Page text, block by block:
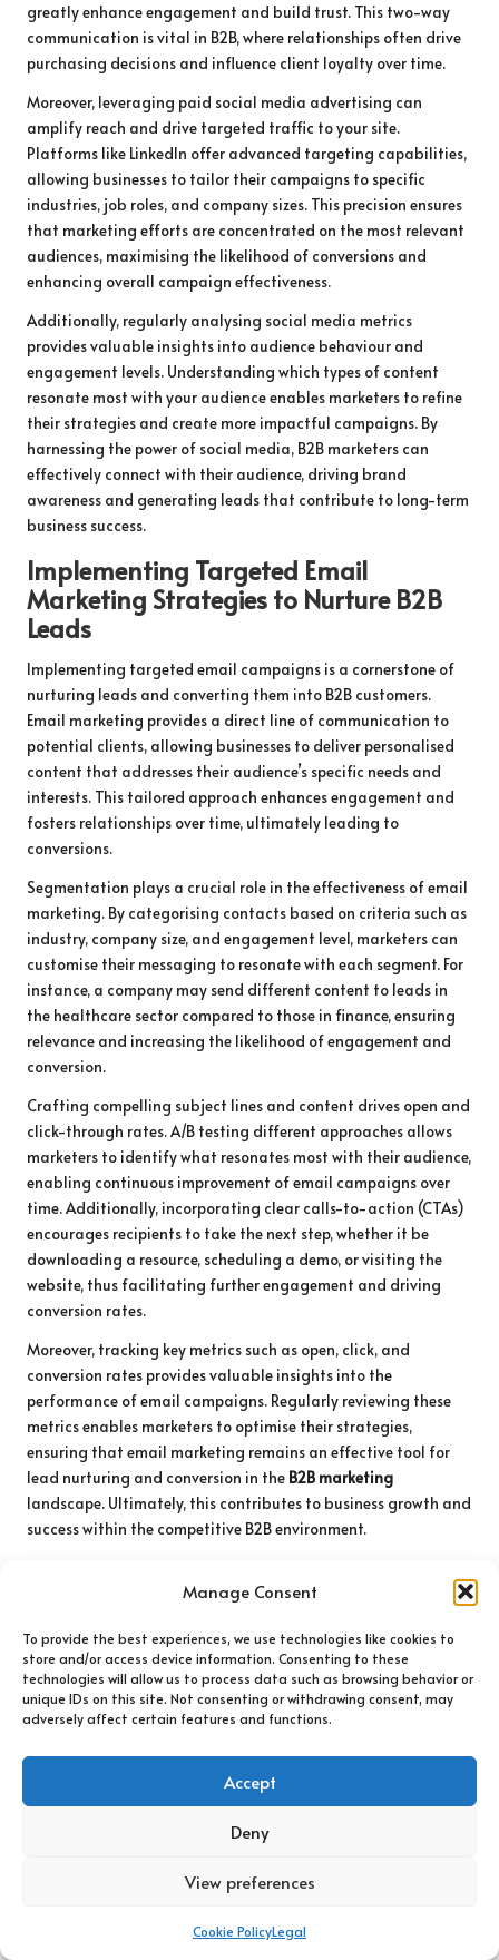
Manage Consent
To provide the best experiences, we use technologies like cookies to
store and/or access device information. Consenting to these
technologies will allow us to process data such as browsing behavior or
unique IDs on this site. Not consenting or withdrawing consent, may
adversely affect certain features and functions.
Accept
Deny
View preferences
Cookie PolicyLegal
greatly enhance engagement and build trust. This two-way
communication is vital in B2B, where relationships often drive
purchasing decisions and influence client loyalty over time.
Moreover, leveraging paid social media advertising can
amplify reach and drive targeted traffic to your site.
Platforms like LinkedIn offer advanced targeting capabilities,
allowing businesses to tailor their campaigns to specific
industries, job roles, and company sizes. This precision ensures
that marketing efforts are concentrated on the most relevant
audiences, maximising the likelihood of conversions and
enhancing overall campaign effectiveness.
Additionally, regularly analysing social media metrics
provides valuable insights into audience behaviour and
engagement levels. Understanding which types of content
resonate most with your audience enables marketers to refine
their strategies and create more impactful campaigns. By
harnessing the power of social media, B2B marketers can
effectively connect with their audience, driving brand
awareness and generating leads that contribute to long-term
business success.
Implementing Targeted Email
Marketing Strategies to Nurture B2B
Leads
Implementing targeted email campaigns is a cornerstone of
nurturing leads and converting them into B2B customers.
Email marketing provides a direct line of communication to
potential clients, allowing businesses to deliver personalised
content that addresses their audience’s specific needs and
interests. This tailored approach enhances engagement and
fosters relationships over time, ultimately leading to
conversions.
Segmentation plays a crucial role in the effectiveness of email
marketing. By categorising contacts based on criteria such as
industry, company size, and engagement level, marketers can
customise their messaging to resonate with each segment. For
instance, a company may send different content to leads in
the healthcare sector compared to those in finance, ensuring
relevance and increasing the likelihood of engagement and
conversion.
Crafting compelling subject lines and content drives open and
click-through rates. A/B testing different approaches allows
marketers to identify what resonates most with their audience,
enabling continuous improvement of email campaigns over
time. Additionally, incorporating clear calls-to-action (CTAs)
encourages recipients to take the next step, whether it be
downloading a resource, scheduling a demo, or visiting the
website, thus facilitating further engagement and driving
conversion rates.
Moreover, tracking key metrics such as open, click, and
conversion rates provides valuable insights into the
performance of email campaigns. Regularly reviewing these
metrics enables marketers to optimise their strategies,
ensuring that email marketing remains an effective tool for
lead nurturing and conversion in the B2B marketing
landscape. Ultimately, this contributes to business growth and
success within the competitive B2B environment.
Marketing for Enhanced B2B
Engagement
Creating and distributing valuable content is vital for
attracting and engaging B2B audiences, establishing
thought leadership, and driving conversions. In the context of
needs and challenges faced by potential clients, ensuring
relevance and impact.
Developing a robust content strategy involves identifying key
encompass industry trends, best practices, and in-depth
comprehensively, businesses can position themselves as trusted